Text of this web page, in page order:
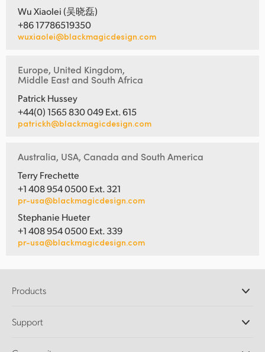
Wu Xiaolei (吴晓磊)
+86 17786519350
wuxiaolei@blackmagicdesign.com
Europe, United Kingdom,
Middle East and South Africa
Patrick Hussey
+44(0) 1565 830 049 Ext. 615
patrickh@blackmagicdesign.com
Australia, USA, Canada and South America
Terry Frechette
+1 408 954 0500 Ext. 321
pr-usa@blackmagicdesign.com
Stephanie Hueter
+1 408 954 0500 Ext. 339
pr-usa@blackmagicdesign.com
Products
DaVinci Resolve and Fusion Software
Support